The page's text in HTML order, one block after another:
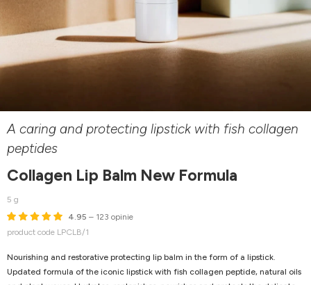
A caring and protecting lipstick with fish collagen
peptides
Collagen Lip Balm New Formula
5 g
4.95 – 123 opinie
product code LPCLB/1
Nourishing and restorative protecting lip balm in the form of a lipstick.
Updated formula of the iconic lipstick with fish collagen peptide, natural oils